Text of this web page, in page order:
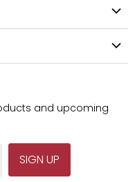
and upcoming
SIGN UP